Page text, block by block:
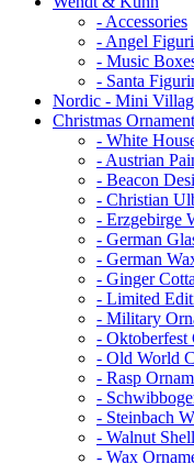
- Accessories
- Angel
- Music
- Santa
Nordic - Mini
Christmas
- White
- Austrian
- Beacon
- Christian
- Erzgebirge
- German
- German
- Ginger
- Limited
- Military
- Oktoberfest
- Old World
- Rasp
-
- Steinbach
- Walnut
- Wax